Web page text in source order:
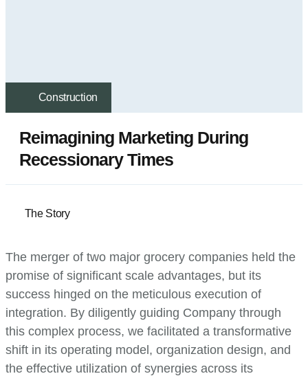
Construction
Reimagining Marketing During
Recessionary Times
The Story
The merger of two major grocery companies held the
promise of significant scale advantages, but its
success hinged on the meticulous execution of
integration. By diligently guiding Company through
this complex process, we facilitated a transformative
shift in its operating model, organization design, and
the effective utilization of synergies across its